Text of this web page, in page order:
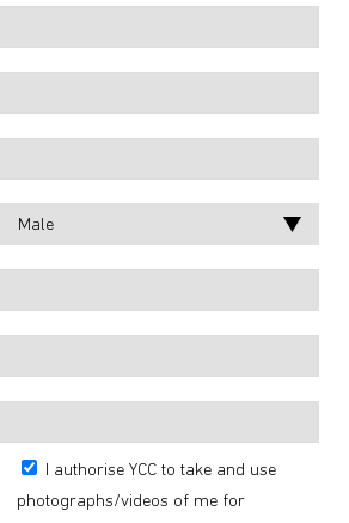
I authorise YCC to take and use
photographs/videos of me for